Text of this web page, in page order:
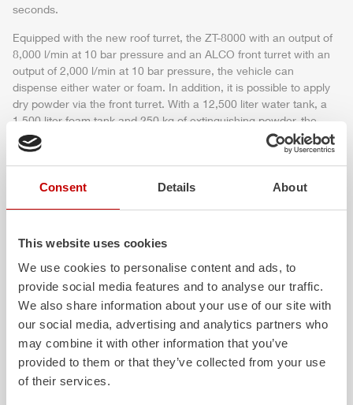
Consent Details About
This website uses cookies
We use cookies to personalise content and ads, to
provide social media features and to analyse our traffic.
We also share information about your use of our site with
our social media, advertising and analytics partners who
may combine it with other information that you’ve
provided to them or that they’ve collected from your use
of their services.
seconds.
Equipped with the new roof turret, the ZT-8000 with an output of
8,000 l/min at 10 bar pressure and an ALCO front turret with an
output of 2,000 l/min at 10 bar pressure, the vehicle can
dispense either water or foam. In addition, it is possible to apply
dry powder via the front turret. With a 12,500 liter water tank, a
1,500 liter foam tank and 250 kg of extinguishing powder, the
vehicle guarantees concentrated extinguishing
poweron the
airfield.
The FPN 10-8000-1M is perfectly designed to supply the turrets,
the required quantity of extinguishing agent.
ECE R 29-3 and thus offers the best possible crew protection.
The vehicle can be handled and controlled using the latest
generation of the intuitive
Z-Control operating concept.
More detailed information and technical data can be found in the
official press release.